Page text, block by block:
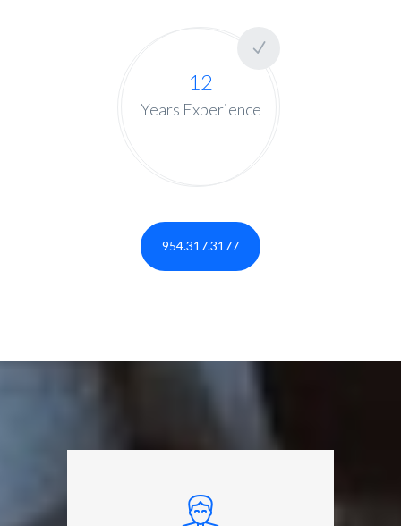
12
Years Experience
954.317.3177